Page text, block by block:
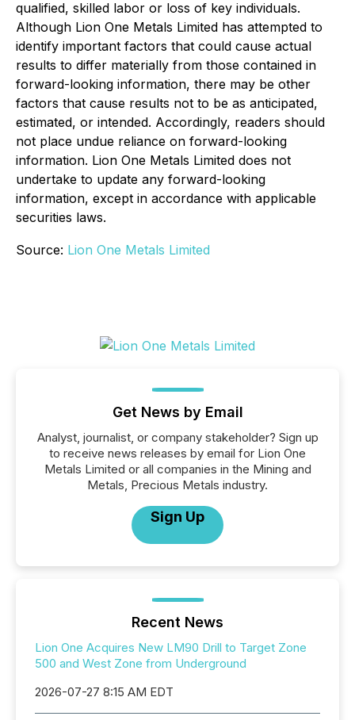
qualified, skilled labor or loss of key individuals.
Although Lion One Metals Limited has attempted to
identify important factors that could cause actual
results to differ materially from those contained in
forward-looking information, there may be other
factors that cause results not to be as anticipated,
estimated, or intended. Accordingly, readers should
not place undue reliance on forward-looking
information. Lion One Metals Limited does not
undertake to update any forward-looking
information, except in accordance with applicable
securities laws.
Source: Lion One Metals Limited
Get News by Email
Analyst, journalist, or company stakeholder? Sign up
to receive news releases by email for Lion One
Metals Limited or all companies in the Mining and
Metals, Precious Metals industry.
Sign Up
Recent News
Lion One Acquires New LM90 Drill to Target Zone
500 and West Zone from Underground
2026-07-27 8:15 AM EDT